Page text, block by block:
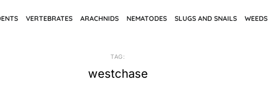
VERTEBRATES ARACHNIDS NEMATODES SLUGS AND SNAILS WEEDS
TAG:
westchase